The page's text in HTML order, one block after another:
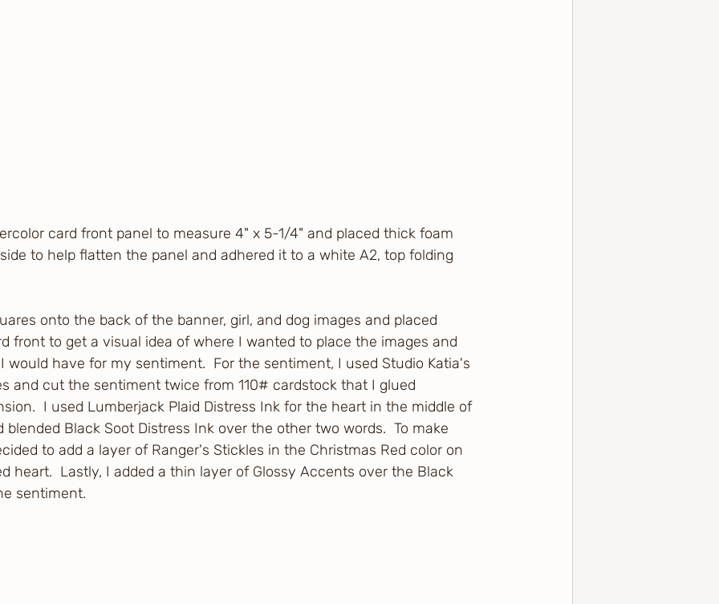
card front panel to measure 4" x 5-1/4" and placed thick foam
to help flatten the panel and adhered it to a white A2, top folding
onto the back of the banner, girl, and dog images and placed
front to get a visual idea of where I wanted to place the images and
would have for my sentiment.  For the sentiment, I used Studio Katia's
and cut the sentiment twice from 110# cardstock that I glued
I used Lumberjack Plaid Distress Ink for the heart in the middle of
Black Soot Distress Ink over the other two words.  To make
to add a layer of Ranger's Stickles in the Christmas Red color on
heart.  Lastly, I added a thin layer of Glossy Accents over the Black
sentiment.